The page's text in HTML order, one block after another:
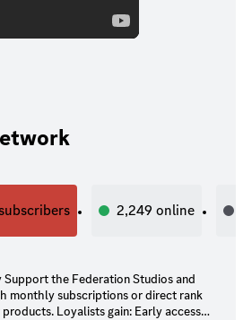
2,249 online
the Federation Studios and
monthly subscriptions or direct rank
Early access